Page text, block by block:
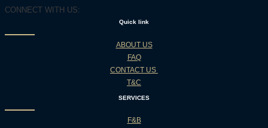
CONNECT WITH US:
Quick link
ABOUT US
FAQ
CONTACT US
T&C
SERVICES
F&B